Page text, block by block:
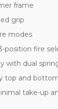
frame
grip
modes
position fire
with dual
top and
take-up